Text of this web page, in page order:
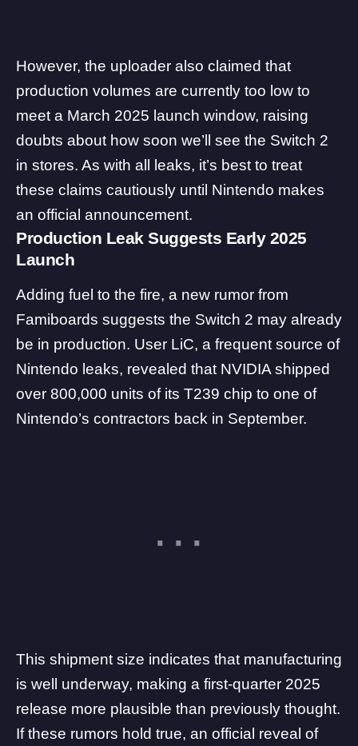
However, the uploader also claimed that
production volumes are currently too low to
meet a March 2025 launch window, raising
doubts about how soon we’ll see the Switch 2
in stores. As with all leaks, it’s best to treat
these claims cautiously until Nintendo makes
an official announcement.
Production Leak Suggests Early 2025
Launch
Adding fuel to the fire, a new rumor from
Famiboards suggests the Switch 2 may already
be in production. User LiC, a frequent source of
Nintendo leaks, revealed that NVIDIA shipped
over 800,000 units of its T239 chip to one of
Nintendo’s contractors back in September.
This shipment size indicates that manufacturing
is well underway, making a first-quarter 2025
release more plausible than previously thought.
If these rumors hold true, an official reveal of